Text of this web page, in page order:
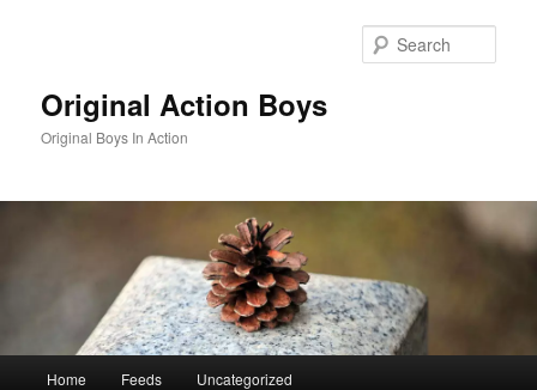
Original Action Boys
Original Boys In Action
Home Feeds Uncategorized